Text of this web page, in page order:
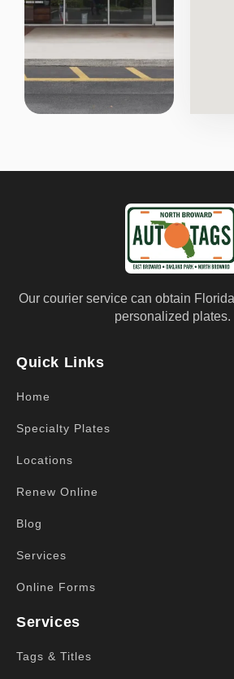
Our courier service can obtain
personalized plates.
Quick Links
Home
Specialty Plates
Locations
Renew Online
Blog
Services
Online Forms
Services
Tags & Titles